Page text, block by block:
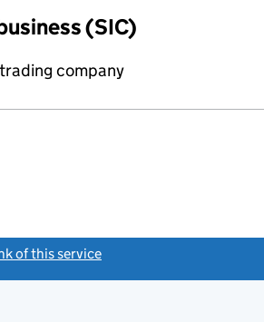
(SIC)
company
of this service